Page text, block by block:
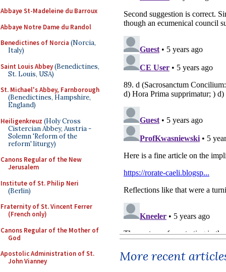
Abbaye St-Madeleine du Barroux
Abbaye Notre Dame du Randol
Benedictines of Norcia (Norcia,
Italy)
Saint Louis Abbey(Benedictines,
St. Louis, USA)
St. Michael's Abbey, Farnborough
(Benedictines, Hampshire,
England)
Heiligenkreuz (Holy Cross
Cistercian Abbey, Austria -
Solemn 'Reform of the
reform' liturgy)
Canons Regular of the New
Jerusalem
Institute of St. Philip Neri
(Berlin)
Fraternity of St. Vincent Ferrer
(French only)
Canons Regular of the Mother of
God
Apostolic Administration of St.
John Vianney
More recent